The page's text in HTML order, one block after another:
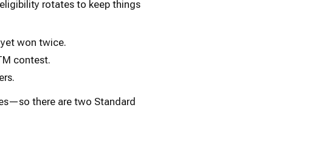
rotates to keep things
yet won twice.
contest.
there are two Standard